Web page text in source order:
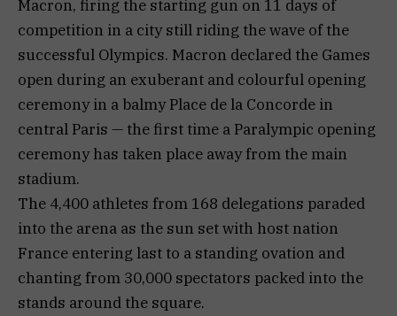
Macron, firing the starting gun on 11 days of
competition in a city still riding the wave of the
successful Olympics. Macron declared the Games
open during an exuberant and colourful opening
ceremony in a balmy Place de la Concorde in
central Paris — the first time a Paralympic opening
ceremony has taken place away from the main
stadium.
The 4,400 athletes from 168 delegations paraded
into the arena as the sun set with host nation
France entering last to a standing ovation and
chanting from 30,000 spectators packed into the
stands around the square.